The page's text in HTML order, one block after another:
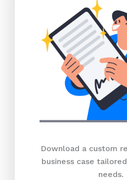
Download a custom
business case
needs.